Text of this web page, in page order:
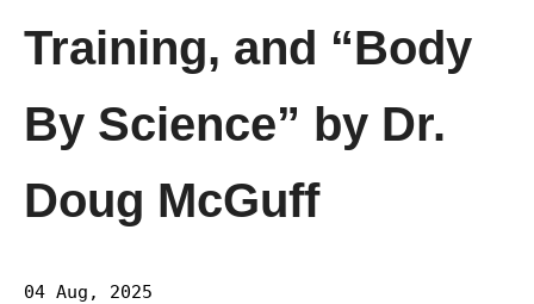
Training, and “Body
By Science” by Dr.
Doug McGuff
04 Aug, 2025